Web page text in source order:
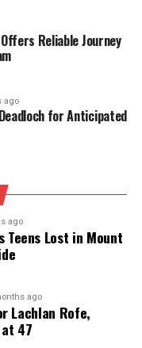
Project to
and up-to-date
Reliable Journey
ago
for Anticipated
ago
Teens Lost in Mount
ago
Lachlan Rofe,
47